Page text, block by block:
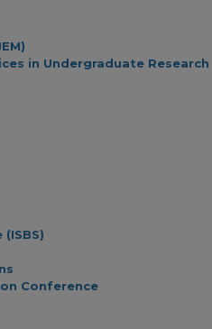
in Undergraduate Research
Conference